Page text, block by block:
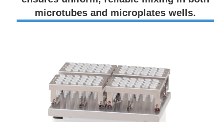
microtubes and microplates wells.